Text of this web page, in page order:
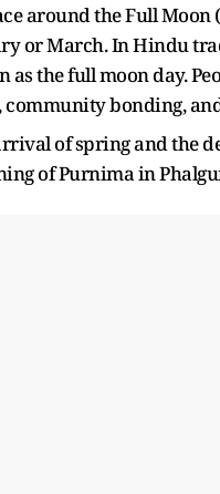
around the Full
or March. In Hindu
as the full moon day.
community bonding,
of spring and the
of Purnima in